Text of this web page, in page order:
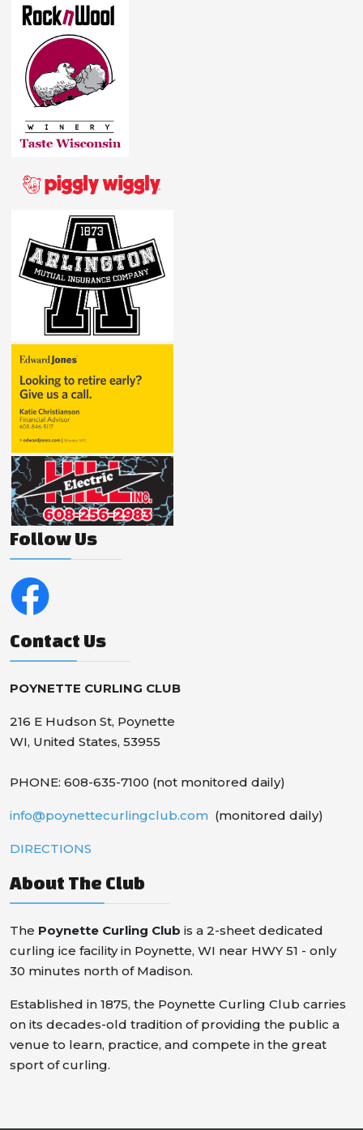
Follow Us
Contact Us
POYNETTE CURLING CLUB
216 E Hudson St, Poynette
WI, United States, 53955
PHONE: 608-635-7100 (not monitored daily)
info@poynettecurlingclub.com (monitored daily)
DIRECTIONS
About The Club
The Poynette Curling Club is a 2-sheet dedicated
curling ice facility in Poynette, WI near HWY 51 - only
30 minutes north of Madison.
Established in 1875, the Poynette Curling Club carries
on its decades-old tradition of providing the public a
venue to learn, practice, and compete in the great
sport of curling.